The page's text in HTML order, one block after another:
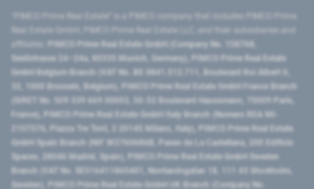
PIMCO Prime Real Estate GmbH (Company No. 158768,
Seidlstrasse 24–24a, 80335 Munich, Germany), PIMCO Prime Real Estate
GmbH Belgium Branch (VAT No. BE 0841.512.711, Boulevard Roi Albert II,
32, 1000 Brussels, Belgium), PIMCO Prime Real Estate GmbH France Branch
(SIRET No. 509 339 669 00053, 50-52 Boulevard Haussmann, 75009 Paris,
France), PIMCO Prime Real Estate GmbH Italy Branch (Numero REA MI-
2107576, Piazza Tre Torri, 3 20145 Milano, Italy), PIMCO Prime Real Estate
GmbH Spain Branch (NIF W2760686B, Paseo de La Castellana, 200 Edificio
Spaces, 28046 Madrid, Spain), PIMCO Prime Real Estate GmbH Sweden
Branch (VAT No. SE516411865401, Norrlandsgatan 18, 111 43 Stockholm,
Sweden), PIMCO Prime Real Estate GmbH UK Branch (Company No.